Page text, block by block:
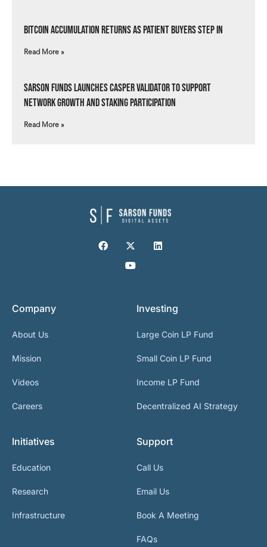
Bitcoin Accumulation Returns as Patient Buyers Step In
Read More »
Sarson Funds Launches Casper Validator to Support
Network Growth and Staking Participation
Read More »
Company
About Us
Mission
Videos
Careers
Investing
Large Coin LP Fund
Small Coin LP Fund
Income LP Fund
Decentralized AI Strategy
Initiatives
Education
Research
Infrastructure
Support
Call Us
Email Us
Book A Meeting
FAQs